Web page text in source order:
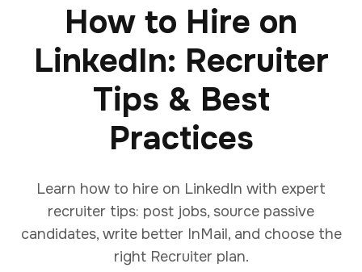
How to Hire on
LinkedIn: Recruiter
Tips & Best
Practices
Learn how to hire on LinkedIn with expert
recruiter tips: post jobs, source passive
candidates, write better InMail, and choose the
right Recruiter plan.